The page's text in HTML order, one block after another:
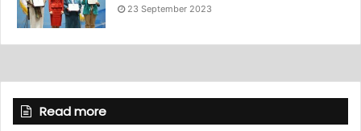
23 September 2023
Read more